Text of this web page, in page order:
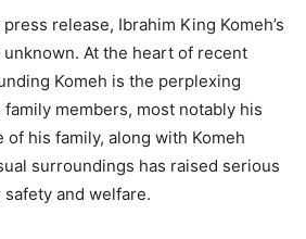
release, Ibrahim King Komeh’s
At the heart of recent
Komeh is the perplexing
members, most notably his
of his family, along with Komeh
surroundings has raised serious
and welfare.